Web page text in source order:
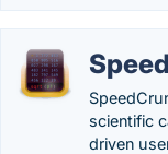
scientific
driven